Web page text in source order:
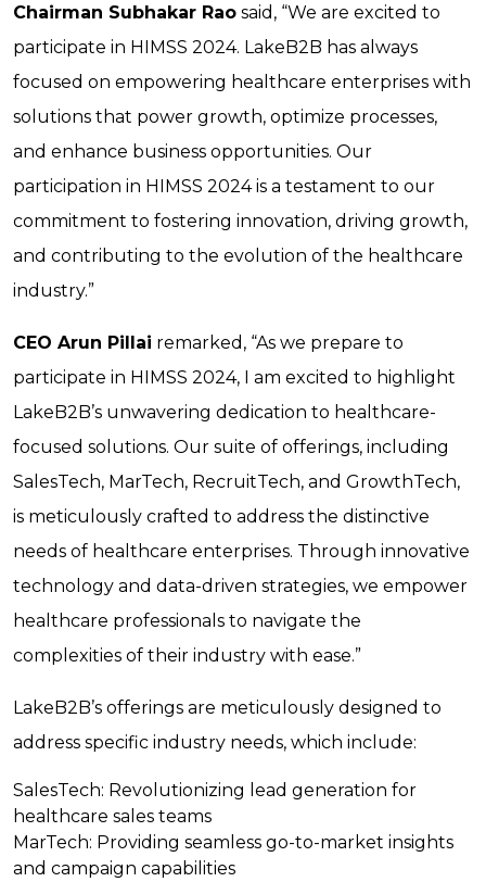
Chairman Subhakar Rao said, “We are excited to
participate in HIMSS 2024. LakeB2B has always
focused on empowering healthcare enterprises with
solutions that power growth, optimize processes,
and enhance business opportunities. Our
participation in HIMSS 2024 is a testament to our
commitment to fostering innovation, driving growth,
and contributing to the evolution of the healthcare
industry.”
CEO Arun Pillai remarked, “As we prepare to
participate in HIMSS 2024, I am excited to highlight
LakeB2B’s unwavering dedication to healthcare-
focused solutions. Our suite of offerings, including
SalesTech, MarTech, RecruitTech, and GrowthTech,
is meticulously crafted to address the distinctive
needs of healthcare enterprises. Through innovative
technology and data-driven strategies, we empower
healthcare professionals to navigate the
complexities of their industry with ease.”
LakeB2B’s offerings are meticulously designed to
address specific industry needs, which include:
SalesTech: Revolutionizing lead generation for
healthcare sales teams
MarTech: Providing seamless go-to-market insights
and campaign capabilities